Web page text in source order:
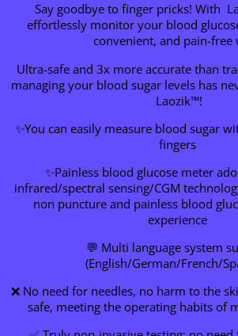
Say goodbye to finger pricks! With
effortlessly monitor your blood
convenient, and pain-free
Ultra-safe and 3x more accurate than
managing your blood sugar levels has
Laozik™!
✨You can easily measure blood sugar
fingers
✨Painless blood glucose meter
infrared/spectral sensing/CGM
non puncture and painless blood
experience
💬 Multi language system
(English/German/French/
❌ No need for needles, no harm to the
safe, meeting the operating habits of